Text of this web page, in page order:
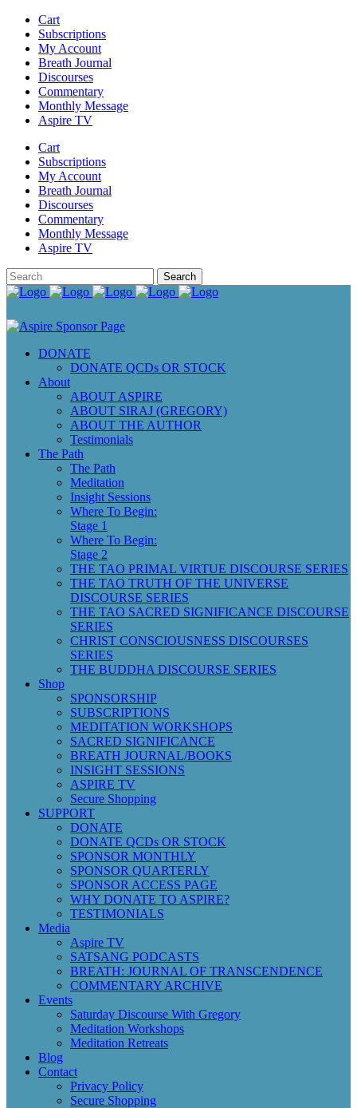
Cart
Subscriptions
My Account
Breath Journal
Discourses
Commentary
Monthly Message
Aspire TV
Cart
Subscriptions
My Account
Breath Journal
Discourses
Commentary
Monthly Message
Aspire TV
DONATE
DONATE QCDs OR STOCK
About
ABOUT ASPIRE
ABOUT SIRAJ (GREGORY)
ABOUT THE AUTHOR
Testimonials
The Path
The Path
Meditation
Insight Sessions
Where To Begin:
Stage 1
Where To Begin:
Stage 2
THE TAO PRIMAL VIRTUE DISCOURSE SERIES
THE TAO TRUTH OF THE UNIVERSE
DISCOURSE SERIES
THE TAO SACRED SIGNIFICANCE DISCOURSE
SERIES
CHRIST CONSCIOUSNESS DISCOURSES
SERIES
THE BUDDHA DISCOURSE SERIES
Shop
SPONSORSHIP
SUBSCRIPTIONS
MEDITATION WORKSHOPS
SACRED SIGNIFICANCE
BREATH JOURNAL/BOOKS
INSIGHT SESSIONS
ASPIRE TV
Secure Shopping
SUPPORT
DONATE
DONATE QCDs OR STOCK
SPONSOR MONTHLY
SPONSOR QUARTERLY
SPONSOR ACCESS PAGE
WHY DONATE TO ASPIRE?
TESTIMONIALS
Media
Aspire TV
SATSANG PODCASTS
BREATH: JOURNAL OF TRANSCENDENCE
COMMENTARY ARCHIVE
Events
Saturday Discourse With Gregory
Meditation Workshops
Meditation Retreats
Blog
Contact
Privacy Policy
Secure Shopping